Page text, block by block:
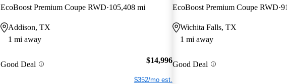
EcoBoost Premium Coupe RWD 105,408 mi
Addison, TX
1 mi away
Good Deal $14,996
$352/mo est.
EcoBoost Premium Coupe RWD
Wichita Falls, TX
1 mi away
Good Deal